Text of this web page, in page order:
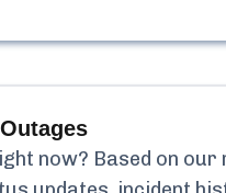
Outages
now? Based on